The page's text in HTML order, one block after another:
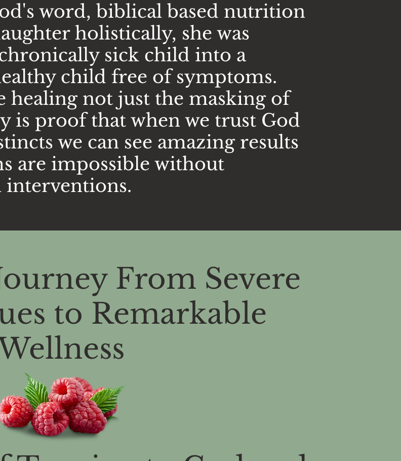
word, biblical based nutrition
holistically, she was
sick child into a
child free of symptoms.
healing not just the masking of
is proof that when we trust God
we can see amazing results
are impossible without
interventions.
From Severe
to Remarkable